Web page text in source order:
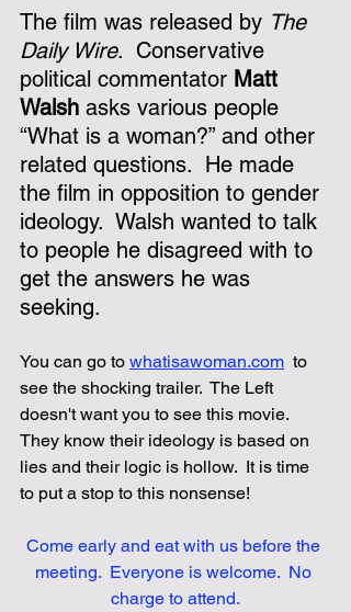
The film was released by The
Daily Wire.  Conservative
political commentator Matt
Walsh asks various people
“What is a woman?” and other
related questions.  He made
the film in opposition to gender
ideology.  Walsh wanted to talk
to people he disagreed with to
get the answers he was
seeking.
You can go to whatisawoman.com to
see the shocking trailer.  The Left
doesn't want you to see this movie.
They know their ideology is based on
lies and their logic is hollow.  It is time
to put a stop to this nonsense!
Come early and eat with us before the
meeting.  Everyone is welcome.  No
charge to attend.